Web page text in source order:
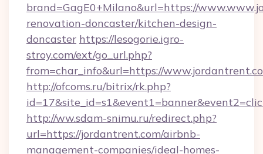
brand=GagE0+Milano&url=https://
renovation-doncaster/kitchen-design-
doncaster https://lesogorie.igro-
stroy.com/ext/go_url.php?
from=char_info&url=https://
http://ofcoms.ru/bitrix/rk.php?
http://ww.sdam-snimu.ru/redirect.php?
url=https://jordantrent.com/airbnb-
management-companies/ideal-homes-